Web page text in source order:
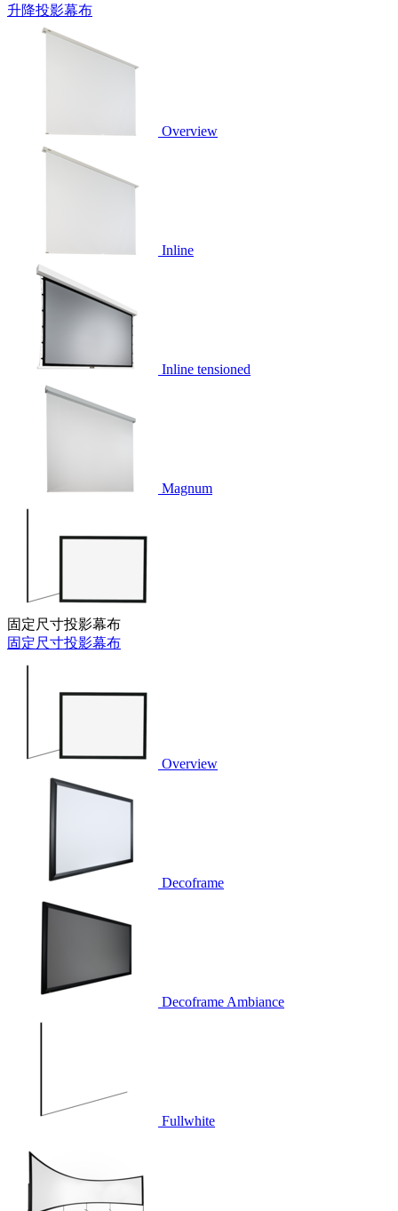
升降投影幕布
Overview
Inline
Inline tensioned
Magnum
固定尺寸投影幕布
固定尺寸投影幕布
Overview
Decoframe
Decoframe Ambiance
Fullwhite